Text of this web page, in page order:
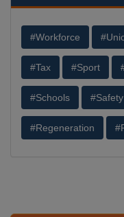
#Workforce
#Tax #Sport
#Schools #Safety
#Regeneration